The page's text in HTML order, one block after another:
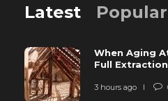
Latest Popular
When Aging
Full
3 hours ago